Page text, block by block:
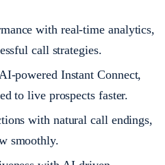
with real-time analytics,
call strategies.
powered Instant Connect,
to live prospects faster.
with natural call endings,
smoothly.